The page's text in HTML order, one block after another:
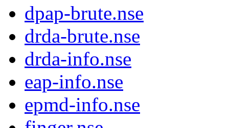
dpap-brute.nse
drda-brute.nse
drda-info.nse
eap-info.nse
epmd-info.nse